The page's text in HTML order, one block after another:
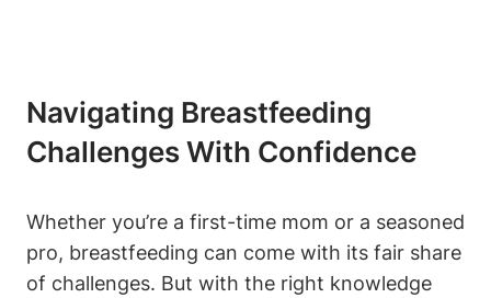
Navigating Breastfeeding
Challenges With Confidence
Whether you’re a first-time mom or a seasoned
pro, breastfeeding can come with its fair share
of challenges. But with the right knowledge